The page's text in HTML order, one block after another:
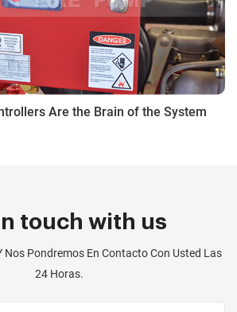
Are the Brain of the System
touch with us
Nos Pondremos En Contacto Con Usted Las
24 Horas.